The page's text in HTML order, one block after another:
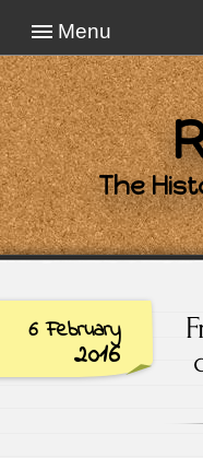
Menu
The
6 February
2016